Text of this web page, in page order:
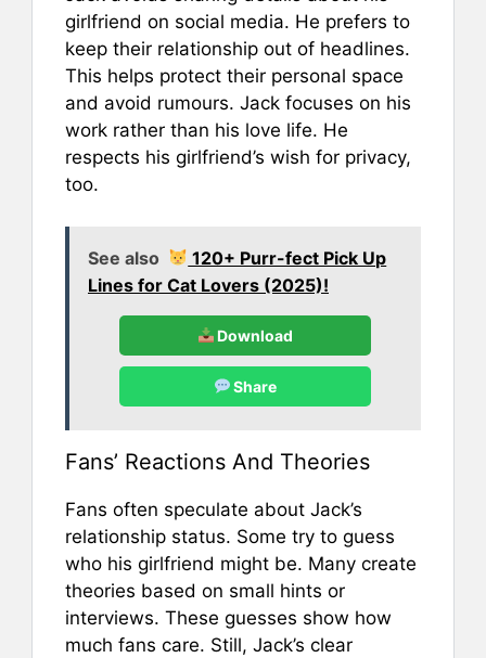
girlfriend on social media. He prefers to
keep their relationship out of headlines.
This helps protect their personal space
and avoid rumours. Jack focuses on his
work rather than his love life. He
respects his girlfriend’s wish for privacy,
too.
See also
120+ Purr-fect Pick Up
Lines for Cat Lovers (2025)!
Download
Share
Fans’ Reactions And Theories
Fans often speculate about Jack’s
relationship status. Some try to guess
who his girlfriend might be. Many create
theories based on small hints or
interviews. These guesses show how
much fans care. Still, Jack’s clear